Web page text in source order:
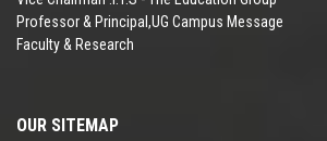
Professor & Principal,UG Campus Message
Faculty & Research
OUR SITEMAP